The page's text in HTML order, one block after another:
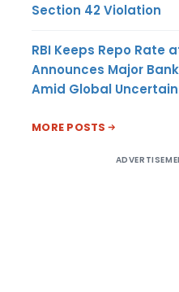
Section 42 Violation
RBI Keeps Repo Rate
Announces Major
Amid Global
MORE POSTS